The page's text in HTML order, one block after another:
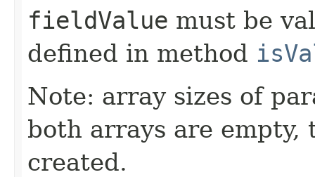
fieldValue must be
defined in method
Note: array sizes of
both arrays are
created.